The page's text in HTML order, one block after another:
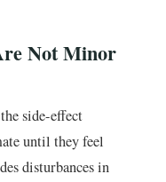
Not Minor
side-effect
until they feel
disturbances in